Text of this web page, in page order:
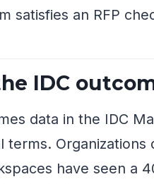
satisfies an RFP
IDC
data in the IDC
terms.
have seen a